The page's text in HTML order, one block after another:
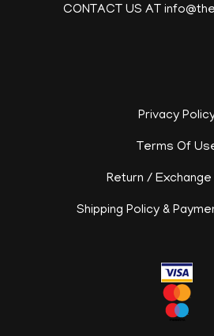
CONTACT US AT
Privacy
Terms Of
Return / Exchange
Shipping Policy &